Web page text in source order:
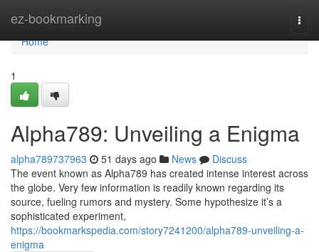
ez-bookmarking
Home
Home
1
Alpha789: Unveiling a Enigma
alpha789737963 51 days ago News
Discuss
The event known as Alpha789 has created intense interest across
the globe. Very few information is readily known regarding its
source, fueling rumors and mystery. Some hypothesize it’s a
sophisticated experiment,
https://bookmarkspedia.com/story7241200/alpha789-unveiling-a-
enigma